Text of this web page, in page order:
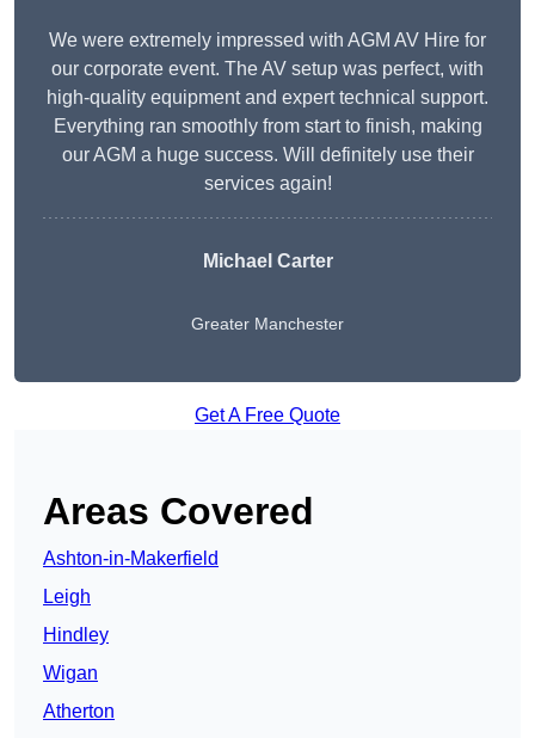
We were extremely impressed with AGM AV Hire for
our corporate event. The AV setup was perfect, with
high-quality equipment and expert technical support.
Everything ran smoothly from start to finish, making
our AGM a huge success. Will definitely use their
services again!
Michael Carter
Greater Manchester
Get A Free Quote
Areas Covered
Ashton-in-Makerfield
Leigh
Hindley
Wigan
Atherton